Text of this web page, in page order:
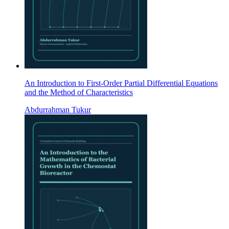
An Introduction to First-Order Partial Differential Equations
and the Method of Characteristics
Abdurrahman Tukur